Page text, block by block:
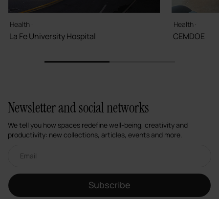
Health ·
La Fe University Hospital
Health ·
CEMDOE
Newsletter and social networks
We tell you how spaces redefine well-being, creativity and
productivity: new collections, articles, events and more.
Subscribe